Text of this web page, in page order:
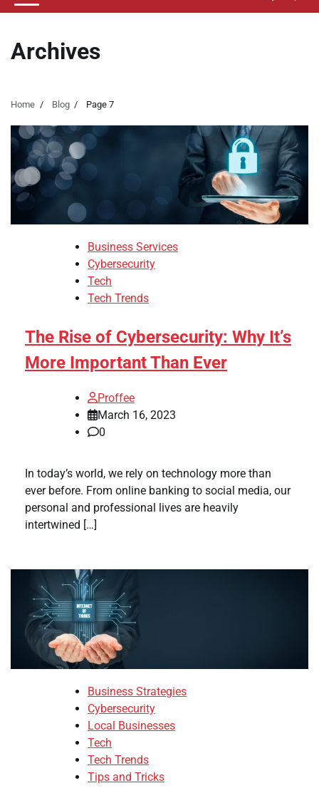
Archives
Home Blog Page 7
Business Services
Cybersecurity
Tech
Tech Trends
The Rise of Cybersecurity: Why It’s
More Important Than Ever
Proffee
March 16, 2023
0
In today’s world, we rely on technology more than
ever before. From online banking to social media, our
personal and professional lives are heavily
intertwined […]
Business Strategies
Cybersecurity
Local Businesses
Tech
Tech Trends
Tips and Tricks